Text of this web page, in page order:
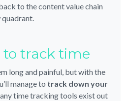
to the content value chain
to track time
long and painful, but with the
manage to track down your
time tracking tools exist out